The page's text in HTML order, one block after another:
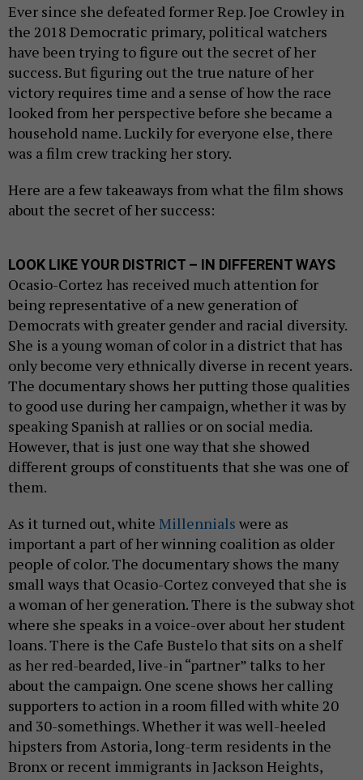
Ever since she defeated former Rep. Joe Crowley in
the 2018 Democratic primary, political watchers
have been trying to figure out the secret of her
success. But figuring out the true nature of her
victory requires time and a sense of how the race
looked from her perspective before she became a
household name. Luckily for everyone else, there
was a film crew tracking her story.
Here are a few takeaways from what the film shows
about the secret of her success:
LOOK LIKE YOUR DISTRICT – IN DIFFERENT WAYS
Ocasio-Cortez has received much attention for
being representative of a new generation of
Democrats with greater gender and racial diversity.
She is a young woman of color in a district that has
only become very ethnically diverse in recent years.
The documentary shows her putting those qualities
to good use during her campaign, whether it was by
speaking Spanish at rallies or on social media.
However, that is just one way that she showed
different groups of constituents that she was one of
them.
As it turned out, white Millennials were as
important a part of her winning coalition as older
people of color. The documentary shows the many
small ways that Ocasio-Cortez conveyed that she is
a woman of her generation. There is the subway shot
where she speaks in a voice-over about her student
loans. There is the Cafe Bustelo that sits on a shelf
as her red-bearded, live-in “partner” talks to her
about the campaign. One scene shows her calling
supporters to action in a room filled with white 20
and 30-somethings. Whether it was well-heeled
hipsters from Astoria, long-term residents in the
Bronx or recent immigrants in Jackson Heights,